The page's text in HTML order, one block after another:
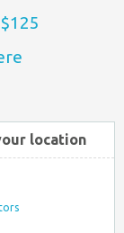
location